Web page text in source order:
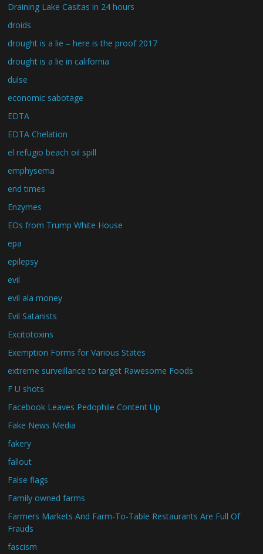
Draining Lake Casitas in 24 hours
droids
drought is a lie – here is the proof 2017
drought is a lie in california
dulse
economic sabotage
EDTA
EDTA Chelation
el refugio beach oil spill
emphysema
end times
Enzymes
EOs from Trump White House
epa
epilepsy
evil
evil ala money
Evil Satanists
Excitotoxins
Exemption Forms for Various States
extreme surveillance to target Rawesome Foods
F U shots
Facebook Leaves Pedophile Content Up
Fake News Media
fakery
fallout
False flags
Family owned farms
Farmers Markets And Farm-To-Table Restaurants Are Full Of
Frauds
fascism